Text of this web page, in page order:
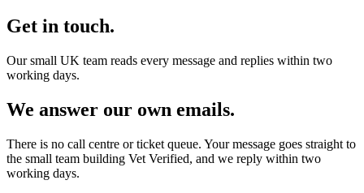
Get in touch.
Our small UK team reads every message and replies within two
working days.
We answer our own emails.
There is no call centre or ticket queue. Your message goes straight to
the small team building Vet Verified, and we reply within two
working days.